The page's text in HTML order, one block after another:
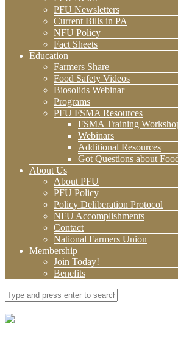
PFU Newsletters
Current Bills in PA
NFU Policy
Fact Sheets
Education
Farmers Share
Food Safety Videos
Biosolids Webinar
Programs
PFU FSMA Resources
FSMA Training
Webinars
Additional Resources
Got Questions about
About Us
About PFU
PFU Policy
Policy Deliberation Protocol
NFU Accomplishments
Contact
National Farmers Union
Membership
Join Today!
Benefits